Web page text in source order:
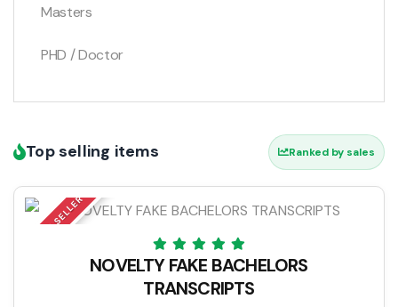
Masters
PHD / Doctor
Top selling items Ranked by sales
TOP SELLER
NOVELTY FAKE BACHELORS
TRANSCRIPTS